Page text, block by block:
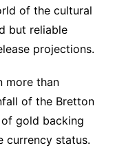
of the cultural
but reliable
projections.
more than
of the Bretton
gold backing
currency status.